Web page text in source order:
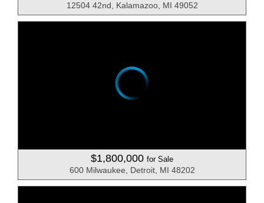
12504 42nd, Kalamazoo, MI 49052
$1,800,000 for Sale
600 Milwaukee, Detroit, MI 48202